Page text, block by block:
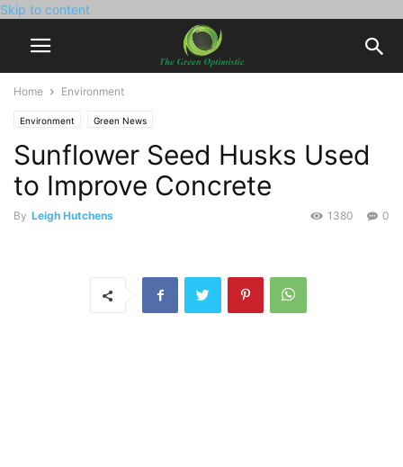
Skip to content
Home Environment
Environment Green News
Sunflower Seed Husks Used
to Improve Concrete
By Leigh Hutchens 0
1380